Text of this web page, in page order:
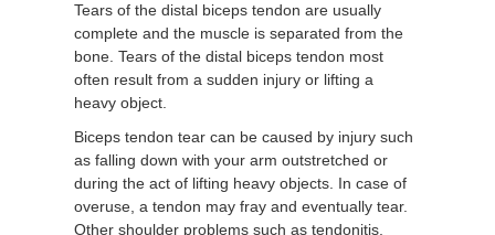
Tears of the distal biceps tendon are usually
complete and the muscle is separated from the
bone. Tears of the distal biceps tendon most
often result from a sudden injury or lifting a
heavy object.
Biceps tendon tear can be caused by injury such
as falling down with your arm outstretched or
during the act of lifting heavy objects. In case of
overuse, a tendon may fray and eventually tear.
Other shoulder problems such as tendonitis,